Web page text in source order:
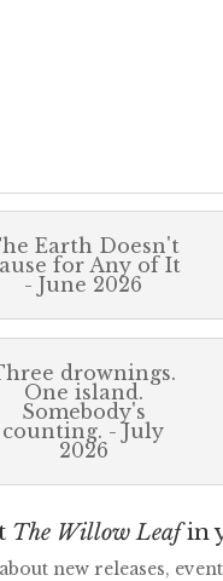
Earth Doesn't
for Any of It
- June 2026
drownings.
One island.
Somebody's
counting. - July
2026
The Willow Leafin
new releases,